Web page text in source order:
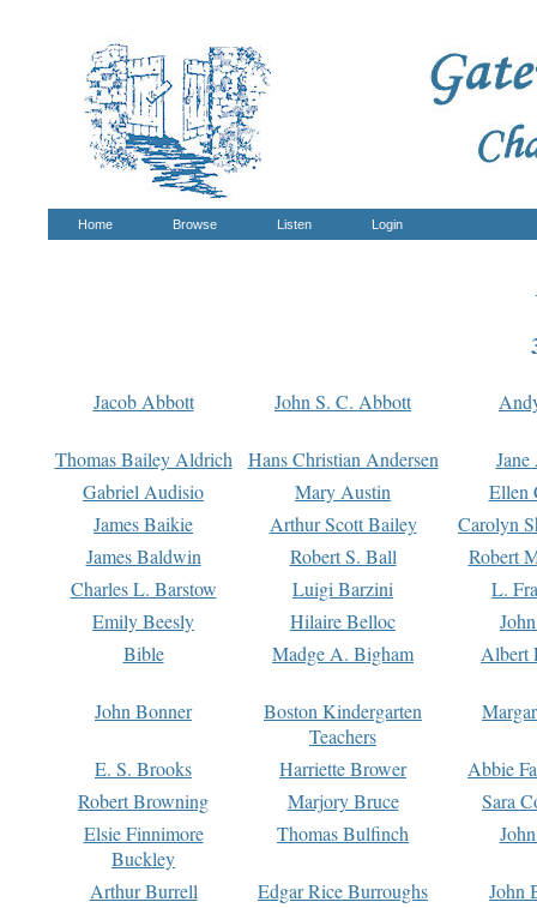
Home Browse Listen Login
Jacob Abbott John S. C. Abbott
Thomas Bailey Aldrich Hans Christian Andersen
Gabriel Audisio
Mary Austin
Ellen
James Baikie
Arthur Scott Bailey
Carolyn
James Baldwin
Robert S. Ball
Robert
Charles L. Barstow
Luigi Barzini
L.
Emily Beesly
Hilaire Belloc
Bible
Madge A. Bigham Albert
John Bonner
Boston Kindergarten
Teachers
E. S. Brooks Harriette Brower
Abbie
Robert Browning
Marjory Bruce
Sara
Elsie Finnimore
Buckley
Thomas Bulfinch
Arthur Burrell Edgar Rice Burroughs
John